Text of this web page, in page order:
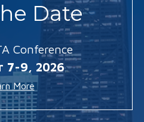
Date
Conference
7-9, 2026
More